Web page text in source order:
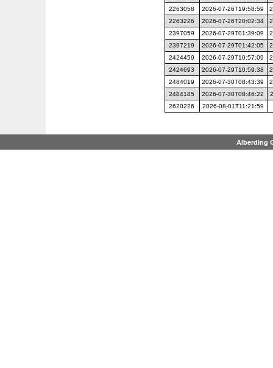
2263058
2026-07-26T19:58:59
2263226
2026-07-26T20:02:34
2397059
2026-07-29T01:39:09
2397219
2026-07-29T01:42:05
2424459
2026-07-29T10:57:09
2424693
2026-07-29T10:59:38
2484019
2026-07-30T08:43:39
2484185
2026-07-30T08:46:22
2620226
2026-08-01T11:21:59
Alberding